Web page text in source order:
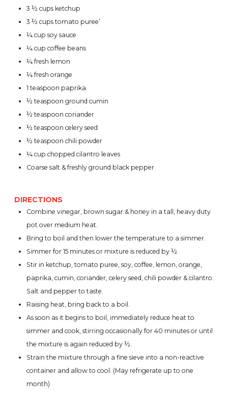
3 ½ cups ketchup
3 ½ cups tomato puree’
¼ cup soy sauce
¼ cup coffee beans
¼ fresh lemon
¼ fresh orange
1 teaspoon paprika
½ teaspoon ground cumin
½ teaspoon coriander
½ teaspoon celery seed
½ teaspoon chili powder
¼ cup chopped cilantro leaves
Coarse salt & freshly ground black pepper
DIRECTIONS
Combine vinegar, brown sugar & honey in a tall, heavy duty
pot over medium heat.
Bring to boil and then lower the temperature to a simmer.
Simmer for 15 minutes or mixture is reduced by ½.
Stir in ketchup, tomato puree, soy, coffee, lemon, orange,
paprika, cumin, coriander, celery seed, chili powder & cilantro.
Salt and pepper to taste.
Raising heat, bring back to a boil.
As soon as it begins to boil, immediately reduce heat to
simmer and cook, stirring occasionally for 40 minutes or until
the mixture is again reduced by ½.
Strain the mixture through a fine sieve into a non-reactive
container and allow to cool. (May refrigerate up to one
month)